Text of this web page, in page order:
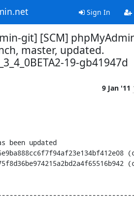
Sign In
git] [SCM]
master, updated.
19-gb41947d
9 Jan '11
been updated